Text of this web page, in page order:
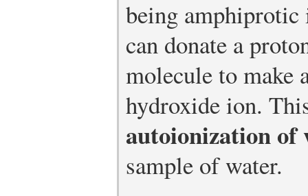
being amphiprotic
can donate a
molecule to make
hydroxide ion.
autoionization of
sample of water.